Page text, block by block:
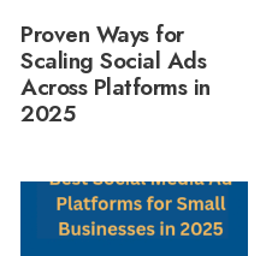
Proven Ways for
Scaling Social Ads
Across Platforms in
2025